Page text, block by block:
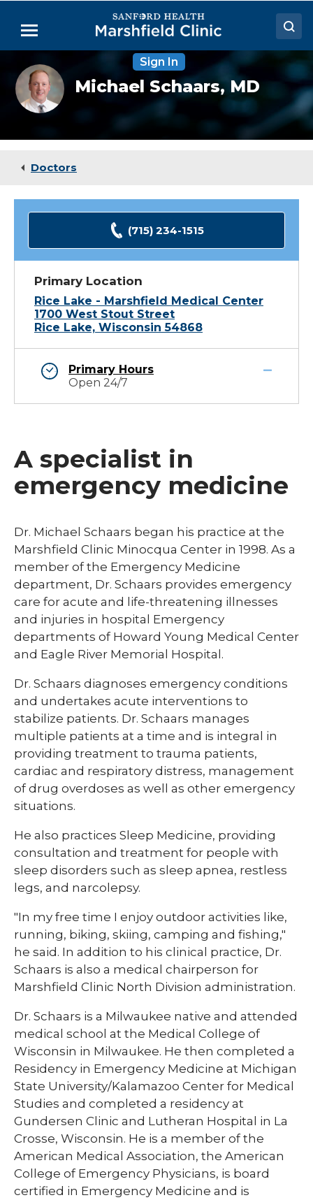
Main
Menu
Doctors
Locations
Medical Services
Sign In
Michael
Schaars,
MD
Michael Schaars,MD
Doctors
(715) 234-1515
Primary Location
Rice Lake - Marshfield Medical Center
1700 West Stout Street
Rice Lake, Wisconsin 54868
Primary Hours
Open 24/7
A specialist in
emergency medicine
Dr. Michael Schaars began his practice at the
Marshfield Clinic Minocqua Center in 1998. As a
member of the Emergency Medicine
department, Dr. Schaars provides emergency
care for acute and life-threatening illnesses
and injuries in hospital Emergency
departments of Howard Young Medical Center
and Eagle River Memorial Hospital.​​
Dr. Schaars diagnoses emergency conditions
and undertakes acute interventions to
stabilize patients. Dr. Schaars manages
multiple patients at a time and is integral in
providing treatment to trauma patients,
cardiac and respiratory distress, management
of drug overdoses as well as other emergency
situations.​​
​​He also practices Sleep Medicine, providing
consultation and treatment for people with
sleep disorders such as sleep apnea, restless
legs, and narcolepsy.
"In my free time I enjoy outdoor activities like,
running, biking, skiing, camping and fishing,"
he said. In addition to his clinical practice, Dr.
Schaars is also a medical chairperson for
Marshfield Clinic North Division administration.​​
Dr. Schaars is a Milwaukee native and attended
medical school at the Medical College of
Wisconsin in Milwaukee. He then completed a
Residency in Emergency Medicine at Michigan
State University/Kalamazoo Center for Medical
Studies and completed a residency at
Gundersen Clinic and Lutheran Hospital in La
Crosse, Wisconsin. He is a member of the
American Medical Association, the American
College of Emergency Physicians, is board
certified in Emergency Medicine and is